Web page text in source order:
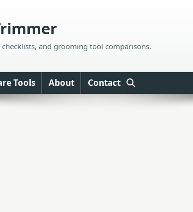
and grooming tool comparisons.
Tools About Contact